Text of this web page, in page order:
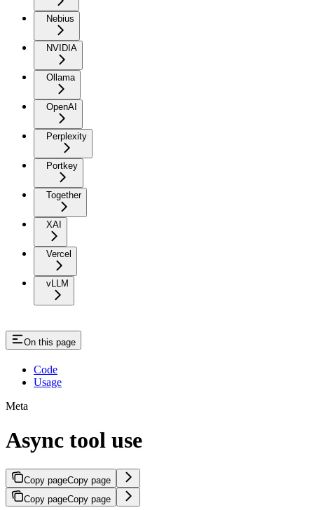
Nebius
NVIDIA
Ollama
OpenAI
Perplexity
Portkey
Together
XAI
Vercel
vLLM
On this page
Code
Usage
Meta
Async tool use
Copy pageCopy page
Copy pageCopy page